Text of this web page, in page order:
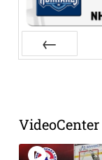
VideoCenter